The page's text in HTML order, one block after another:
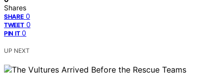
Shares
SHARE 0
TWEET 0
PIN IT 0
UP NEXT